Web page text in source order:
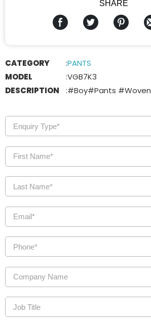
SHARE
CATEGORY :PANTS
MODEL
:VGB7K3
DESCRIPTION
:#Boy#Pants #Woven